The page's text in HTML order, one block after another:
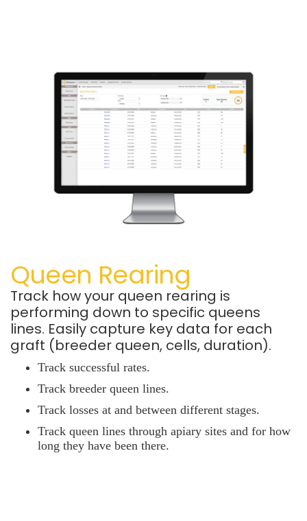
Queen Rearing
Track how your queen rearing is
performing down to specific queens
lines. Easily capture key data for each
graft (breeder queen, cells, duration).
Track successful rates.
Track breeder queen lines.
Track losses at and between different stages.
Track queen lines through apiary sites and for how
long they have been there.